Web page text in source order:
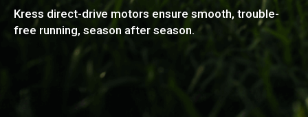
Kress direct-drive motors ensure smooth, trouble-
free running, season after season.